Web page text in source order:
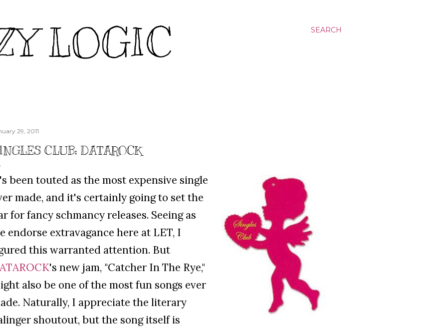
SEARCH
LOGIC
29, 2011
CLUB: DATAROCK
been touted as the most expensive single
made, and it's certainly going to set the
for fancy schmancy releases. Seeing as
endorse extravagance here at LET, I
this warranted attention. But
's new jam, "Catcher In The Rye,"
also be one of the most fun songs ever
Naturally, I appreciate the literary
shoutout, but the song itself is